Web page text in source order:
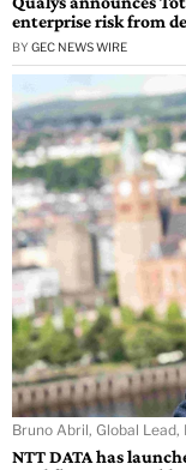
enterprise risk from
BY GEC NEWS WIRE
Bruno Abril, Global Lead,
NTT DATA has